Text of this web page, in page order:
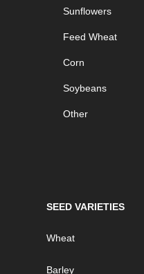
Sunflowers
Feed Wheat
Corn
Soybeans
Other
SEED VARIETIES
Wheat
Barley